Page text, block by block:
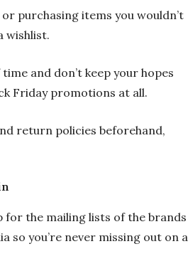
purchasing items you wouldn’t
wishlist.
and don’t keep your hopes
Friday promotions at all.
return policies beforehand,
for the mailing lists of the brands
so you’re never missing out on a